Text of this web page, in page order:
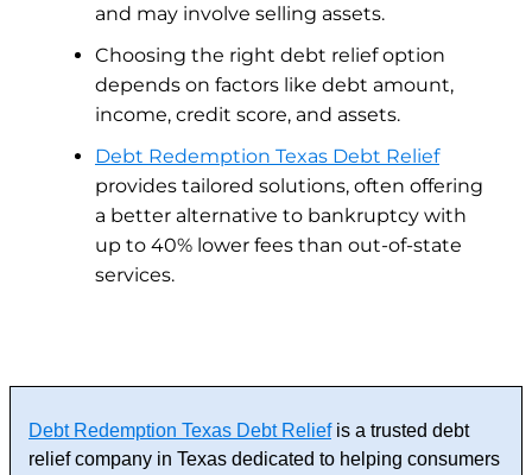
and may involve selling assets.
Choosing the right debt relief option
depends on factors like debt amount,
income, credit score, and assets.
Debt Redemption Texas Debt Relief
provides tailored solutions, often offering
a better alternative to bankruptcy with
up to 40% lower fees than out-of-state
services.
Debt Redemption Texas Debt Reliefis a trusted debt
relief company in Texas dedicated to helping consumers